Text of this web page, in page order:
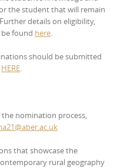
the student that will remain
details on eligibility,
found here.
should be submitted
HERE.
nomination process,
that showcase the
rural geography